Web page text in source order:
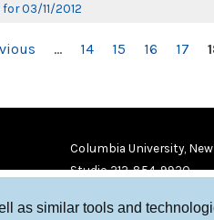
as similar tools and
03/11/2012
… 14 15 16 17
Columbia University, New
Studio 212-854-9920